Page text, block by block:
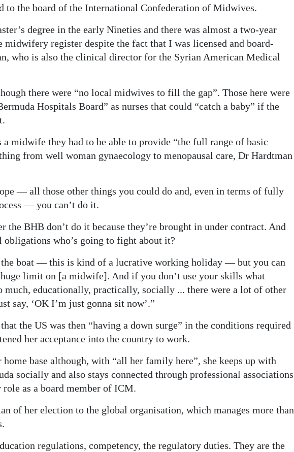
to the board of the International Confederation of Midwives.
degree in the early Nineties and there was almost a two-year
midwifery register despite the fact that I was licensed and board-
who is also the clinical director for the Syrian American Medical
there were “no local midwives to fill the gap”. Those here were
Hospitals Board” as nurses that could “catch a baby” if the
midwife they had to be able to provide “the full range of basic
from well woman gynaecology to menopausal care, Dr Hardtman
— all those other things you could do and, even in terms of fully
— you can’t do it.
the BHB don’t do it because they’re brought in under contract. And
who’s going to fight about it?
the boat — this is kind of a lucrative working holiday — but you can
limit on [a midwife]. And if you don’t use your skills what
much, educationally, practically, socially ... there were a lot of other
say, ‘OK I’m just gonna sit now’.”
the US was then “having a down surge” in the conditions required
her acceptance into the country to work.
base although, with “all her family here”, she keeps up with
socially and also stays connected through professional associations
as a board member of ICM.
of her election to the global organisation, which manages more than
regulations, competency, the regulatory duties. They are the